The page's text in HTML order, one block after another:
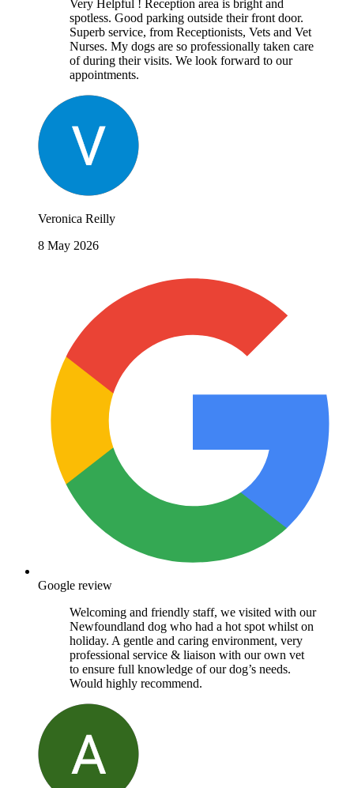
Very Helpful ! Reception area is bright and
spotless. Good parking outside their front door.
Superb service, from Receptionists, Vets and Vet
Nurses. My dogs are so professionally taken care
of during their visits. We look forward to our
appointments.
Veronica Reilly
8 May 2026
Google review
Welcoming and friendly staff, we visited with our
Newfoundland dog who had a hot spot whilst on
holiday. A gentle and caring environment, very
professional service & liaison with our own vet
to ensure full knowledge of our dog’s needs.
Would highly recommend.